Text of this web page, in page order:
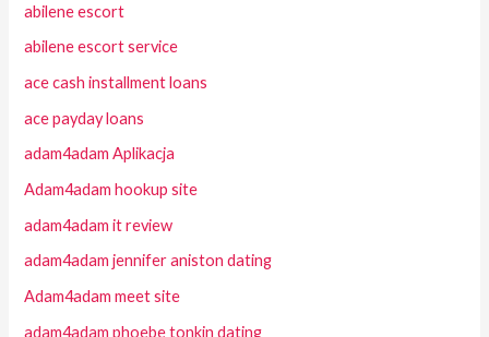
abilene escort
abilene escort service
ace cash installment loans
ace payday loans
adam4adam Aplikacja
Adam4adam hookup site
adam4adam it review
adam4adam jennifer aniston dating
Adam4adam meet site
adam4adam phoebe tonkin dating